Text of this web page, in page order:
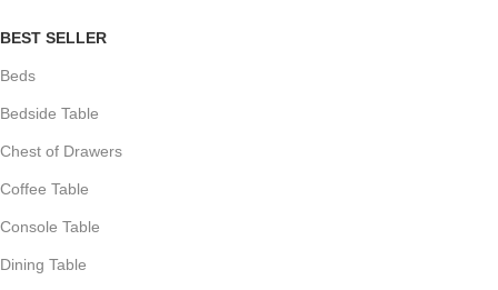
BEST SELLER
Beds
Bedside Table
Chest of Drawers
Coffee Table
Console Table
Dining Table